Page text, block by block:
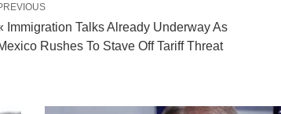
Immigration Talks Already Underway As
Rushes To Stave Off Tariff Threat